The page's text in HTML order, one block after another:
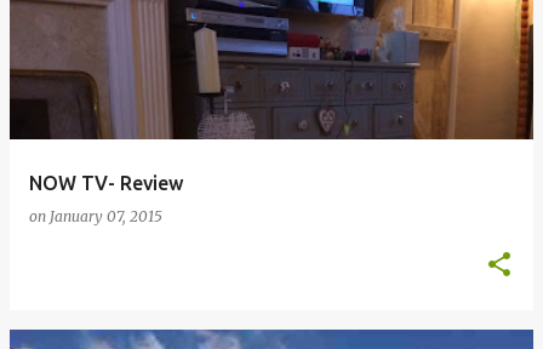
NOW TV- Review
on January 07, 2015